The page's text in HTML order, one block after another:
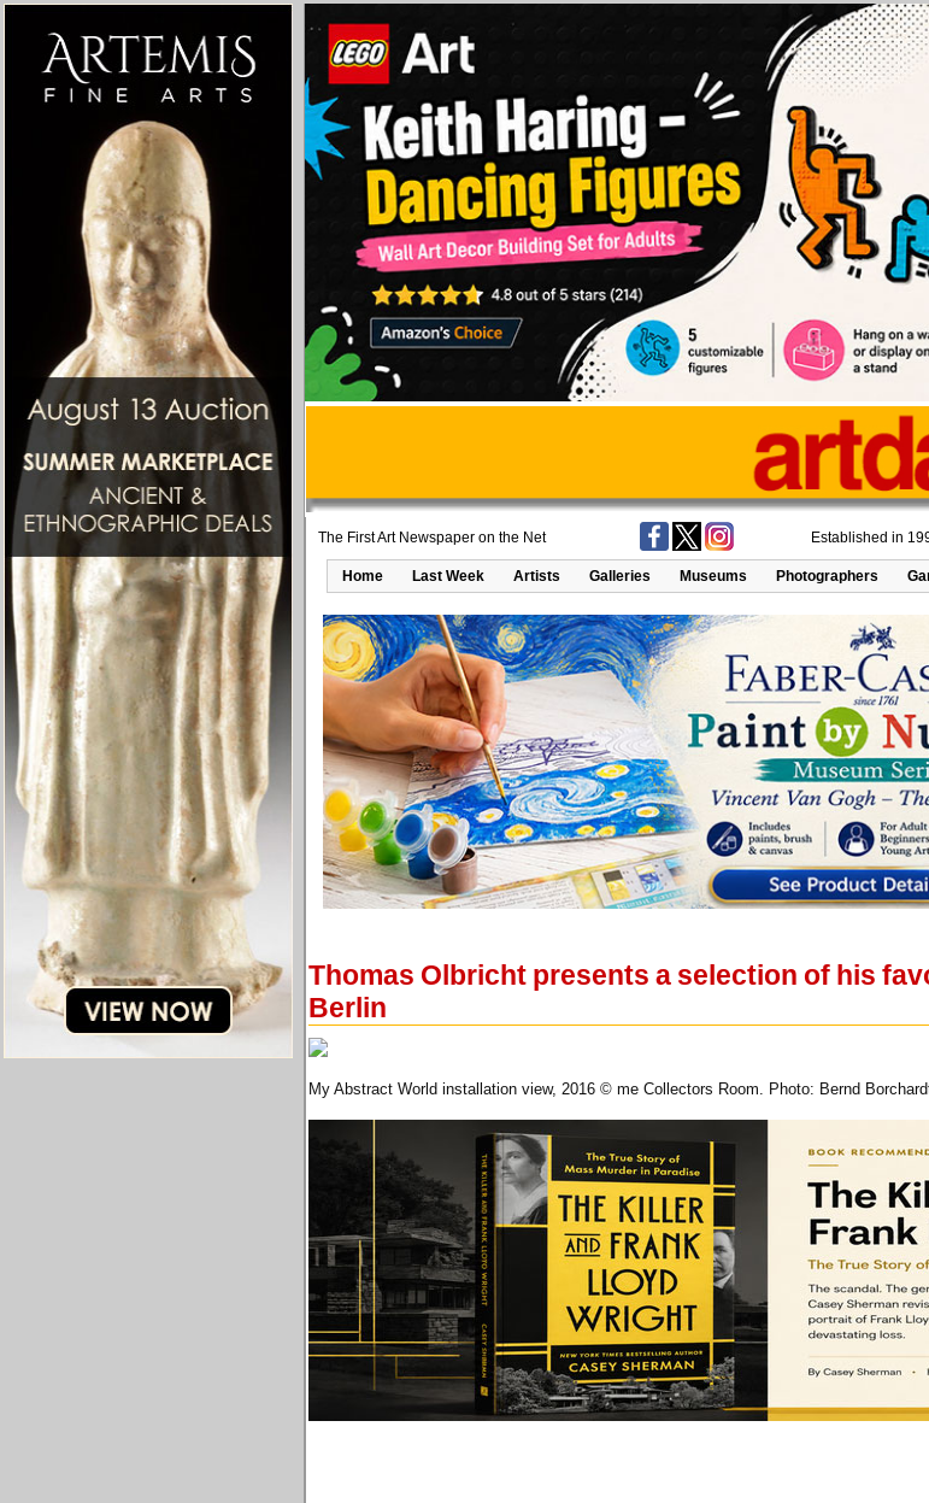
The First Art Newspaper on the Net Established in
Home Last Week Artists Galleries Museums Photographers
Thomas Olbricht presents a selection of his
Berlin
My Abstract World installation view, 2016 © me Collectors Room. Photo: Bernd